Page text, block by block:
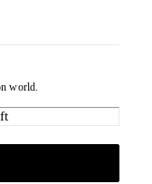
world.